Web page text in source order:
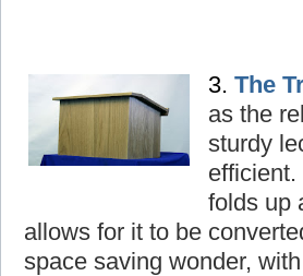
3. The T
as the
sturdy
folds up
allows for it to be
space saving wonder,